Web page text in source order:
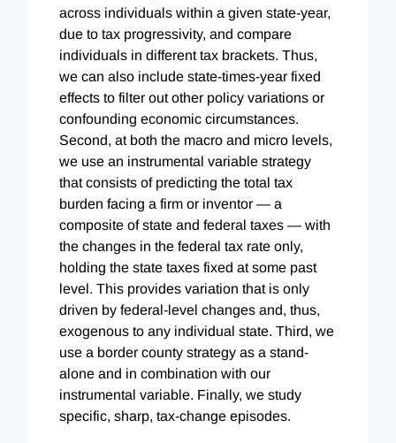
across individuals within a given state-year,
due to tax progressivity, and compare
individuals in different tax brackets. Thus,
we can also include state-times-year fixed
effects to filter out other policy variations or
confounding economic circumstances.
Second, at both the macro and micro levels,
we use an instrumental variable strategy
that consists of predicting the total tax
burden facing a firm or inventor — a
composite of state and federal taxes — with
the changes in the federal tax rate only,
holding the state taxes fixed at some past
level. This provides variation that is only
driven by federal-level changes and, thus,
exogenous to any individual state. Third, we
use a border county strategy as a stand-
alone and in combination with our
instrumental variable. Finally, we study
specific, sharp, tax-change episodes.